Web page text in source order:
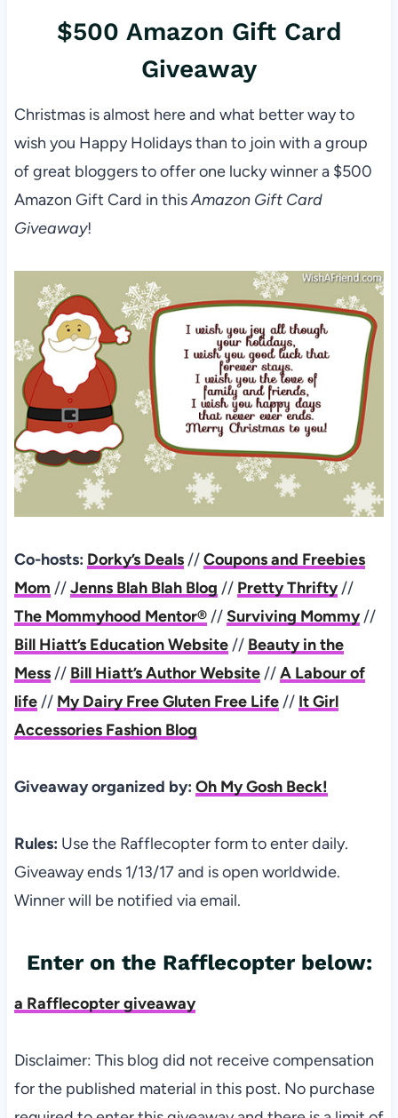
$500 Amazon Gift Card
Giveaway
Christmas is almost here and what better way to
wish you Happy Holidays than to join with a group
of great bloggers to offer one lucky winner a $500
Amazon Gift Card in thisAmazon Gift Card
Giveaway!
Co-hosts: Dorky’s Deals//Coupons and Freebies
Mom //Jenns Blah Blah Blog // Pretty Thrifty//
The Mommyhood Mentor®//Surviving Mommy//
Bill Hiatt’s Education Website// Beauty in the
Mess// Bill Hiatt’s Author Website//A Labour of
life// My Dairy Free Gluten Free Life// It Girl
Accessories Fashion Blog
Giveaway organized by: Oh My Gosh Beck!
Rules: Use the Rafflecopter form to enter daily.
Giveaway ends 1/13/17 and is open worldwide.
Winner will be notified via email.
Enter on the Rafflecopter below:
a Rafflecopter giveaway
Disclaimer: This blog did not receive compensation
for the published material in this post. No purchase